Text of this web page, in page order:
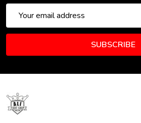
Address
SUBSCRIBE
Footer
Start